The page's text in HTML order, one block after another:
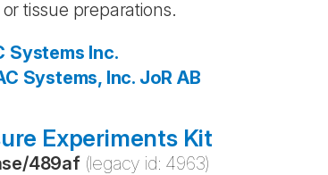
tissue preparations.
Systems Inc.
Systems, Inc. JoR AB
Experiments Kit
/489af (legacy id: 4963)